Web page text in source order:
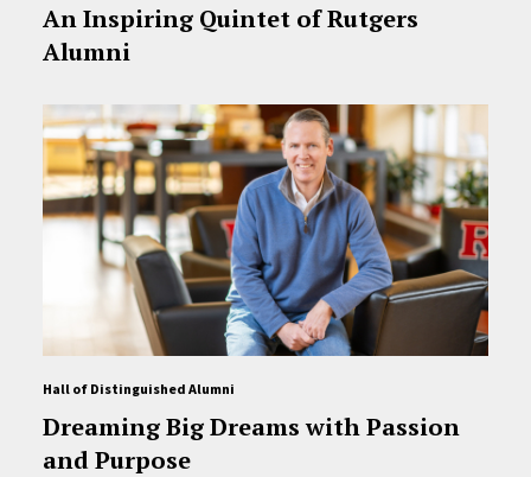
An Inspiring Quintet of Rutgers
Alumni
Hall of Distinguished Alumni
Dreaming Big Dreams with Passion
and Purpose